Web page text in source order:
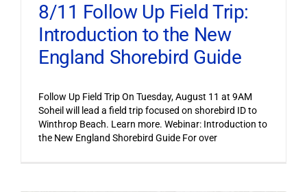
8/11 Follow Up Field Trip:
Introduction to the New
England Shorebird Guide
Follow Up Field Trip On Tuesday, August 11 at 9AM
Soheil will lead a field trip focused on shorebird ID to
Winthrop Beach. Learn more. Webinar: Introduction to
the New England Shorebird Guide For over